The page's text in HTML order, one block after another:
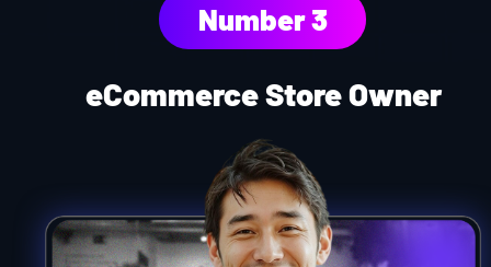
eCommerce Store Owner
Number 3